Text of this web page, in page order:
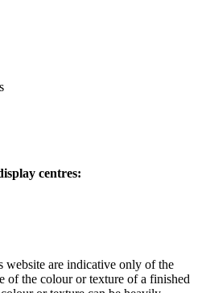
centres:
website are indicative only of the
of the colour or texture of a finished